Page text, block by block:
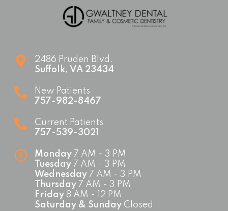
2486 Pruden Blvd.
Suffolk, VA 23434
New Patients
757-982-8467
Current Patients
757-539-3021
Monday 7 AM - 3 PM
Tuesday 7 AM - 3 PM
Wednesday 7 AM - 3 PM
Thursday 7 AM - 3 PM
Friday 8 AM - 12 PM
Saturday & Sunday Closed